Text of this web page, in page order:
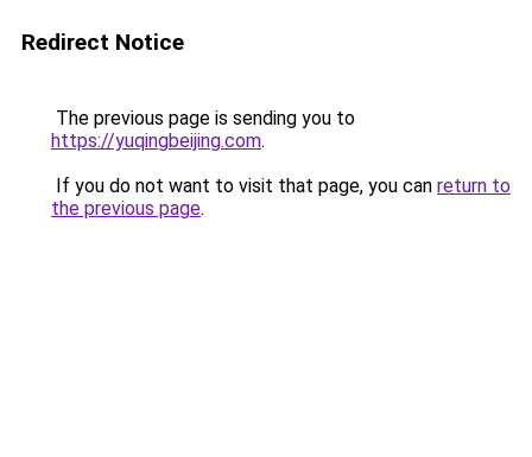
Redirect Notice
The previous page is sending you to
https://yuqingbeijing.com.
If you do not want to visit that page, you can return to
the previous page.